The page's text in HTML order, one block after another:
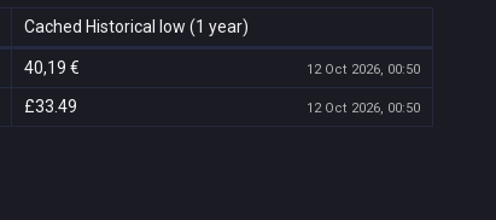
Cached Historical low (1 year)
40,19 € 12 Oct 2026, 00:50
£33.49 12 Oct 2026, 00:50